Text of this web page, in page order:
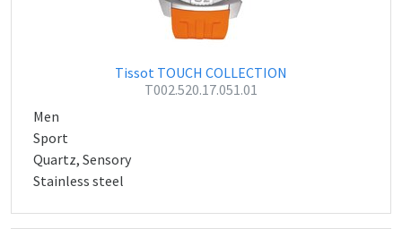
Tissot TOUCH COLLECTION
T002.520.17.051.01
Men
Sport
Quartz, Sensory
Stainless steel